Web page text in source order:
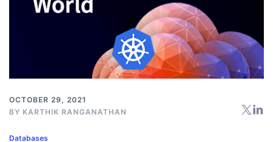
OCTOBER 29, 2021
BY KARTHIK RANGANATHAN
Databases